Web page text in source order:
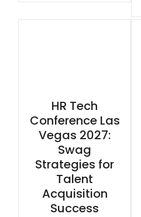
HR Tech
Conference Las
Vegas 2027:
Swag
Strategies for
Talent
Acquisition
Success